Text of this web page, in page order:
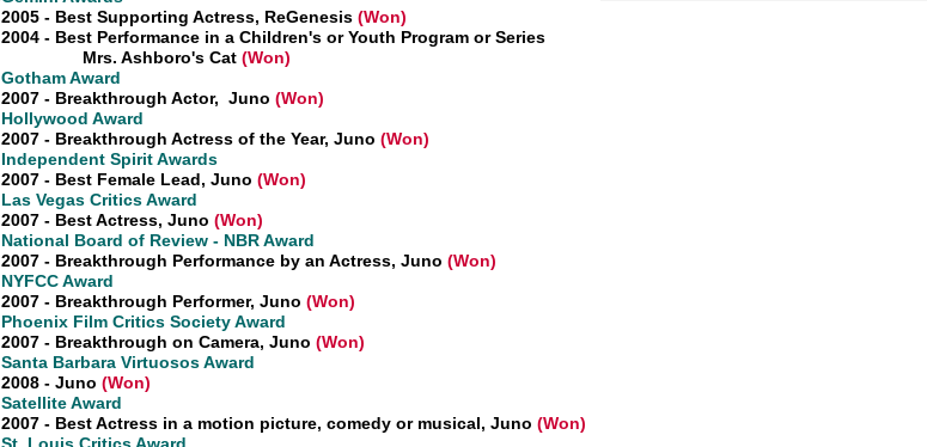
2005 - Best Supporting Actress, ReGenesis (Won)
2004 - Best Performance in a Children's or Youth Program or Series
Mrs. Ashboro's Cat (Won)
Gotham Award
2007 - Breakthrough Actor, Juno (Won)
Hollywood Award
2007 - Breakthrough Actress of the Year, Juno (Won)
Independent Spirit Awards
2007 - Best Female Lead, Juno (Won)
Las Vegas Critics Award
2007 - Best Actress, Juno (Won)
National Board of Review - NBR Award
2007 - Breakthrough Performance by an Actress, Juno (Won)
NYFCC Award
2007 - Breakthrough Performer, Juno (Won)
Phoenix Film Critics Society Award
2007 - Breakthrough on Camera, Juno (Won)
Santa Barbara Virtuosos Award
2008 - Juno (Won)
Satellite Award
2007 - Best Actress in a motion picture, comedy or musical, Juno (Won)